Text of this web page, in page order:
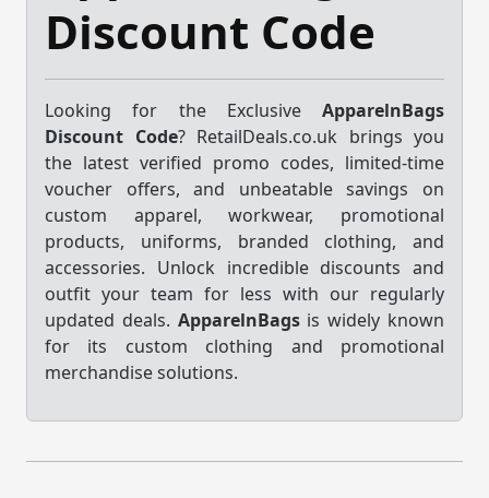
Discount Code
Looking for the Exclusive ApparelnBags
Discount Code? RetailDeals.co.uk brings you
the latest verified promo codes, limited-time
voucher offers, and unbeatable savings on
custom apparel, workwear, promotional
products, uniforms, branded clothing, and
accessories. Unlock incredible discounts and
outfit your team for less with our regularly
updated deals. ApparelnBagsis widely known
for its custom clothing and promotional
merchandise solutions.